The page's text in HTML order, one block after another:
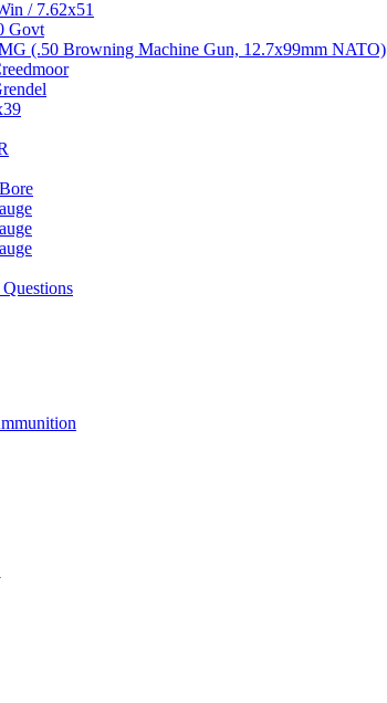
/ 7.62x51
Govt
(.50 Browning Machine Gun, 12.7x99mm NATO)